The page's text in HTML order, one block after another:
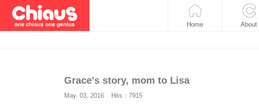
Home About
Grace's story, mom to Lisa
May. 03, 2016 Hits：7915